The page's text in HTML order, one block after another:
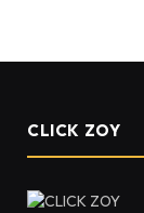
CLICK ZOY